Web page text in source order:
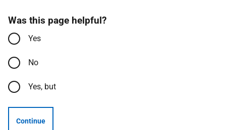
Was this page helpful?
Yes
No
Yes, but
Continue